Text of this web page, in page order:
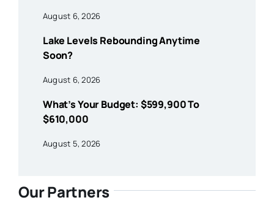
August 6, 2026
Lake Levels Rebounding Anytime
Soon?
August 6, 2026
What’s Your Budget: $599,900 To
$610,000
August 5, 2026
Our Partners